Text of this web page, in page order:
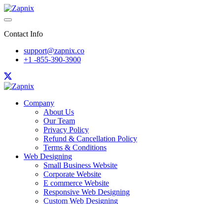
Contact Info
support@zapnix.co
+1 -855-390-3900
Company
About Us
Our Team
Privacy Policy
Refund & Cancellation Policy
Terms & Conditions
Web Designing
Small Business Website
Corporate Website
E commerce Website
Responsive Web Designing
Custom Web Designing